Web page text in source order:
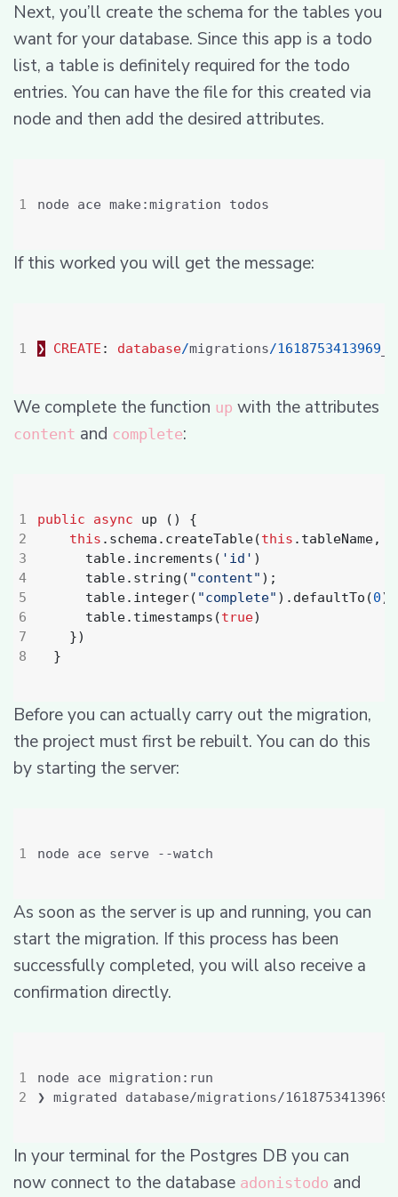
Next, you’ll create the schema for the tables you
want for your database. Since this app is a todo
list, a table is definitely required for the todo
entries. You can have the file for this created via
node and then add the desired attributes.
If this worked you will get the message:
❯ CREATE : database/migrations/1618753413969
We complete the function up with the attributes
content and complete:
4
public async up ()
{
this . schema . createTable(this . tableName,
table. increments ( 'id' )
table. string ( "content" );
table. integer( "complete" ). defaultTo (0);
table. timestamps (true)
})
}
Before you can actually carry out the migration,
the project must first be rebuilt. You can do this
by starting the server:
As soon as the server is up and running, you can
start the migration. If this process has been
successfully completed, you will also receive a
confirmation directly.
In your terminal for the Postgres DB you can
now connect to the database adonistodo and